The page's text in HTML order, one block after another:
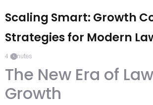
Scaling Smart: Growth
Strategies for Modern
4 minutes
The New Era of
Growth